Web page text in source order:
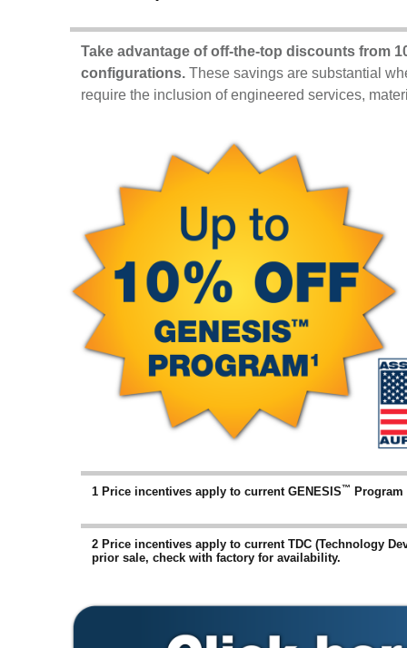
Take advantage of off-the-top discounts from
configurations. These savings are substantial
require the inclusion of engineered services,
1 Price incentives apply to current GENESIS™
2 Price incentives apply to current TDC (Technology
prior sale, check with factory for availability.